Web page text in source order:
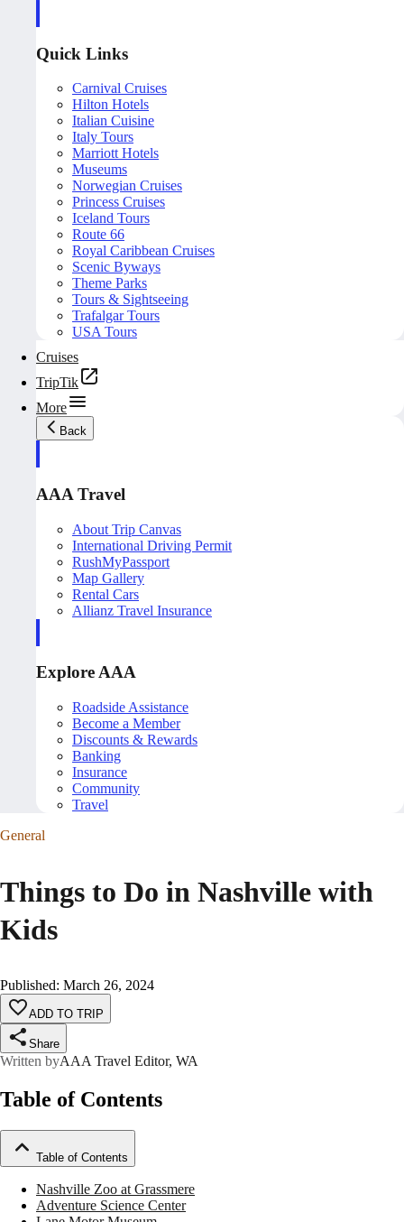
Quick Links
Carnival Cruises
Hilton Hotels
Italian Cuisine
Italy Tours
Marriott Hotels
Museums
Norwegian Cruises
Princess Cruises
Iceland Tours
Route 66
Royal Caribbean Cruises
Scenic Byways
Theme Parks
Tours & Sightseeing
Trafalgar Tours
USA Tours
Cruises
TripTik
More
Back
AAA Travel
About Trip Canvas
International Driving Permit
RushMyPassport
Map Gallery
Rental Cars
Allianz Travel Insurance
Explore AAA
Roadside Assistance
Become a Member
Discounts & Rewards
Banking
Insurance
Community
Travel
General
Things to Do in Nashville with
Kids
Published: March 26, 2024
ADD TO TRIP
Share
Written byAAA Travel Editor, WA
Table of Contents
Table of Contents
Nashville Zoo at Grassmere
Adventure Science Center